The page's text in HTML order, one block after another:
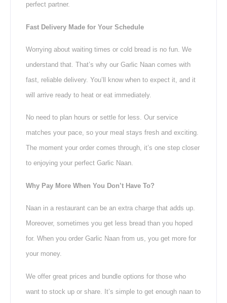
perfect partner.
Fast Delivery Made for Your Schedule
Worrying about waiting times or cold bread is no fun. We
understand that. That’s why our Garlic Naan comes with
fast, reliable delivery. You’ll know when to expect it, and it
will arrive ready to heat or eat immediately.
No need to plan hours or settle for less. Our service
matches your pace, so your meal stays fresh and exciting.
The moment your order comes through, it’s one step closer
to enjoying your perfect Garlic Naan.
Why Pay More When You Don’t Have To?
Naan in a restaurant can be an extra charge that adds up.
Moreover, sometimes you get less bread than you hoped
for. When you order Garlic Naan from us, you get more for
your money.
We offer great prices and bundle options for those who
want to stock up or share. It’s simple to get enough naan to